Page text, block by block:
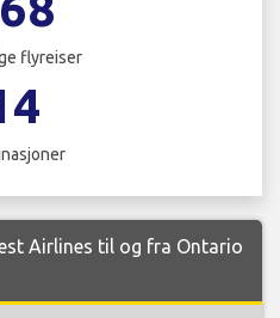
flyreiser
Airlines til og fra Ontario